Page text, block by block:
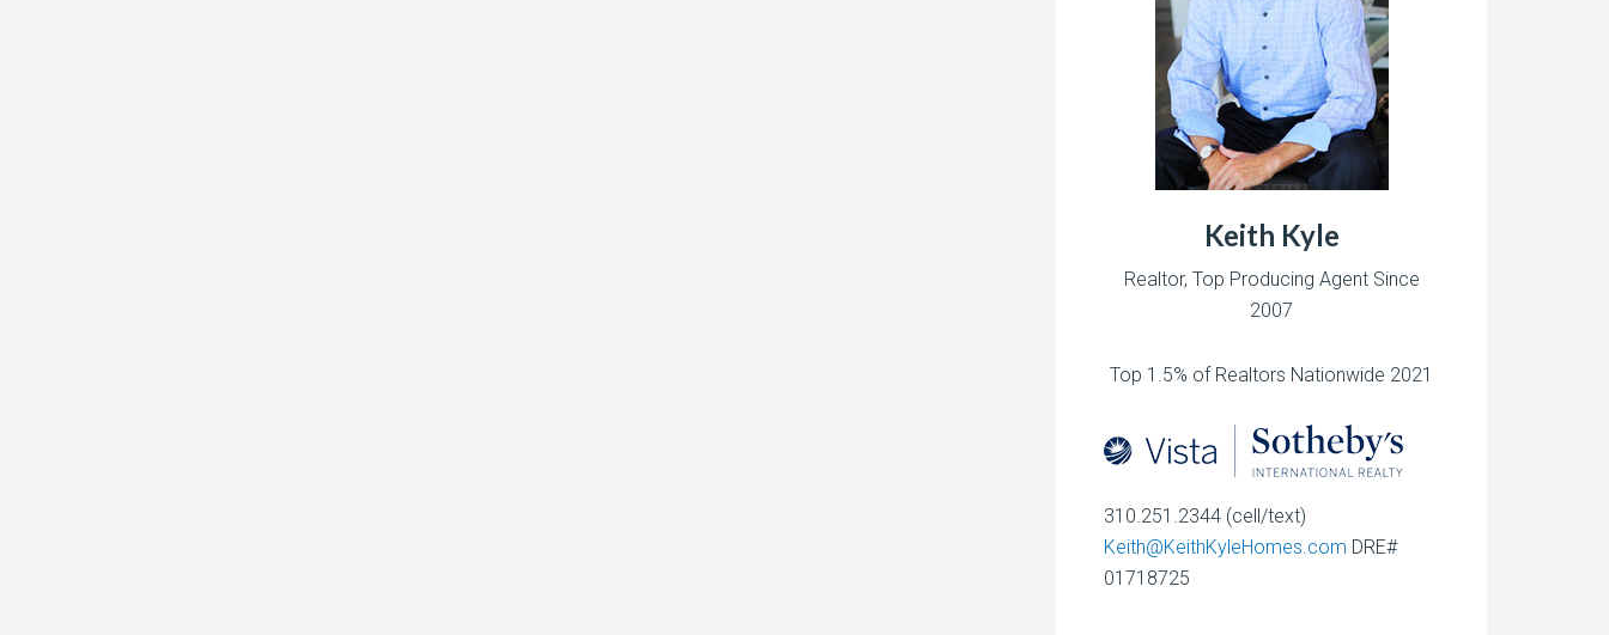
Keith Kyle
Realtor, Top Producing Agent Since
2007
Top 1.5% of Realtors Nationwide 2021
310.251.2344 (cell/text)
Keith@KeithKyleHomes.com DRE#
01718725